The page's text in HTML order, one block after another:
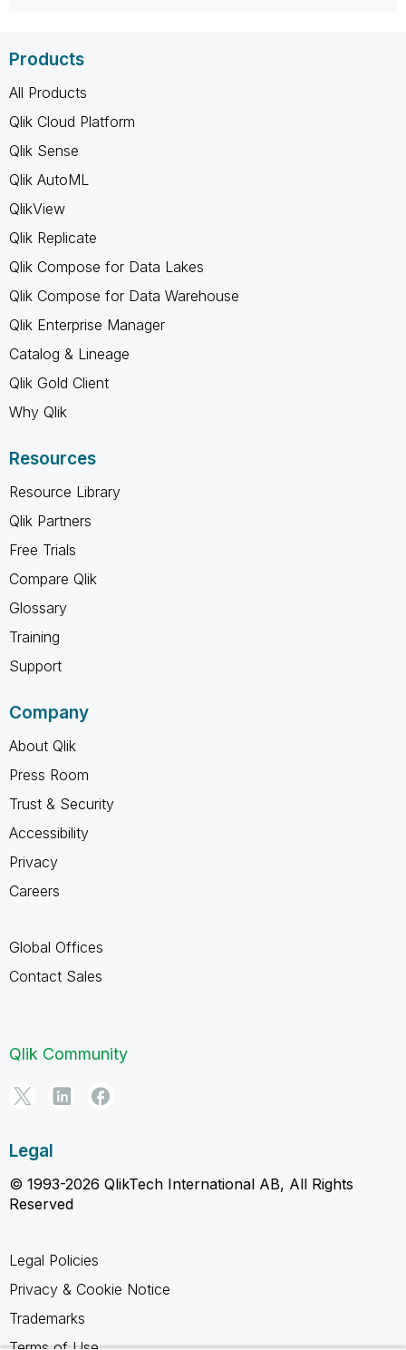
Products
All Products
Qlik Cloud Platform
Qlik Sense
Qlik AutoML
QlikView
Qlik Replicate
Qlik Compose for Data Lakes
Qlik Compose for Data Warehouse
Qlik Enterprise Manager
Catalog & Lineage
Qlik Gold Client
Why Qlik
Resources
Resource Library
Qlik Partners
Free Trials
Compare Qlik
Glossary
Training
Support
Company
About Qlik
Press Room
Trust & Security
Accessibility
Privacy
Careers
Global Offices
Contact Sales
Qlik Community
Legal
© 1993-2026 QlikTech International AB, All Rights
Reserved
Legal Policies
Privacy & Cookie Notice
Trademarks